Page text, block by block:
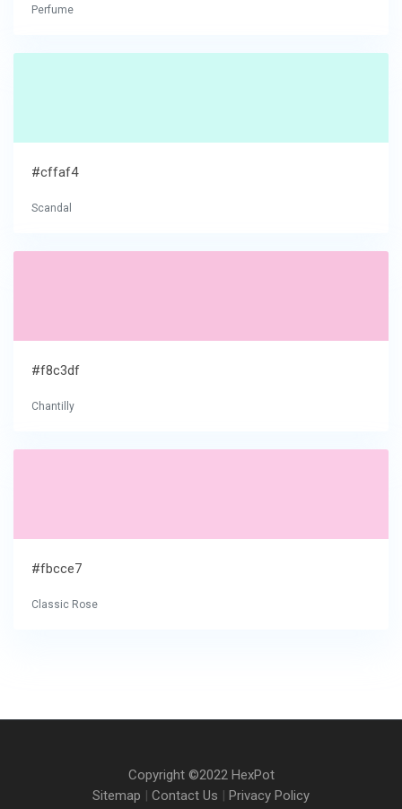
Perfume
#cffaf4
Scandal
#f8c3df
Chantilly
#fbcce7
Classic Rose
Copyright ©2022 HexPot
Sitemap | Contact Us | Privacy Policy